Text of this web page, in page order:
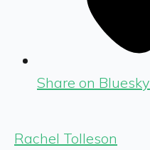
Share on Bluesky
Rachel Tolleson